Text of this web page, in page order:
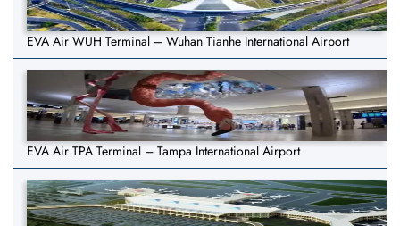
EVA Air WUH Terminal – Wuhan Tianhe International Airport
EVA Air TPA Terminal – Tampa International Airport